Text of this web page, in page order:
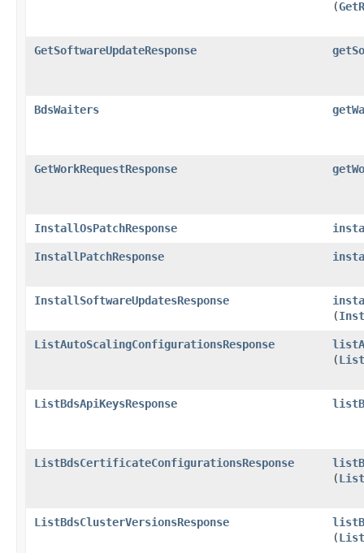
(
GetSoftwareUpdateResponse
BdsWaiters
GetWorkRequestResponse
InstallOsPatchResponse
InstallPatchResponse
InstallSoftwareUpdatesResponse
(
ListAutoScalingConfigurationsResponse
(
ListBdsApiKeysResponse
ListBdsCertificateConfigurationsResponse
(
ListBdsClusterVersionsResponse
(